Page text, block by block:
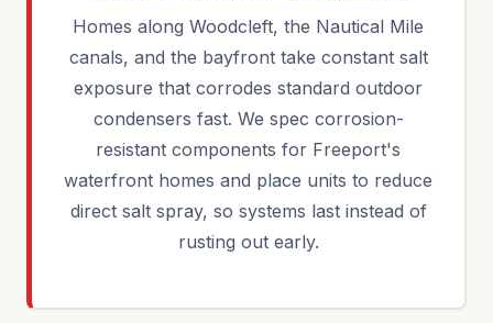
Homes along Woodcleft, the Nautical Mile
canals, and the bayfront take constant salt
exposure that corrodes standard outdoor
condensers fast. We spec corrosion-
resistant components for Freeport's
waterfront homes and place units to reduce
direct salt spray, so systems last instead of
rusting out early.